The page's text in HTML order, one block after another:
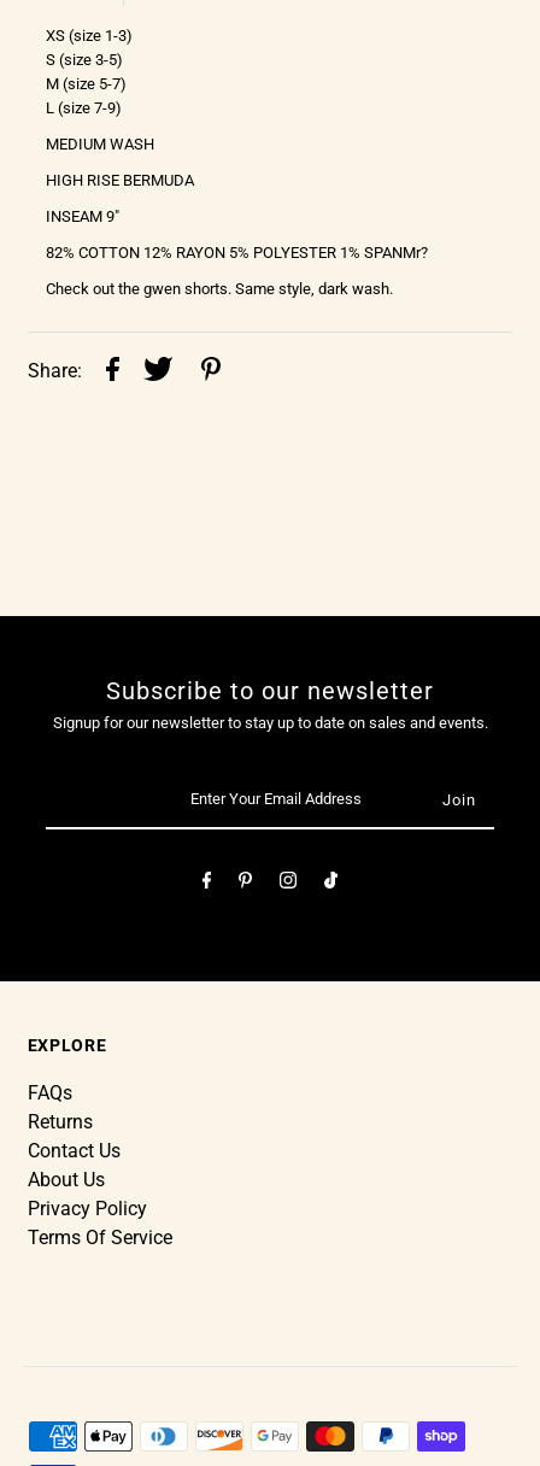
XS (size 1-3)
S (size 3-5)
M (size 5-7)
L (size 7-9)
MEDIUM WASH
HIGH RISE BERMUDA
INSEAM 9"
82% COTTON 12% RAYON 5% POLYESTER 1% SPANMr?
Check out the gwen shorts. Same style, dark wash.
Share:
Subscribe to our newsletter
Signup for our newsletter to stay up to date on sales and events.
EXPLORE
FAQs
Returns
Contact Us
About Us
Privacy Policy
Terms Of Service